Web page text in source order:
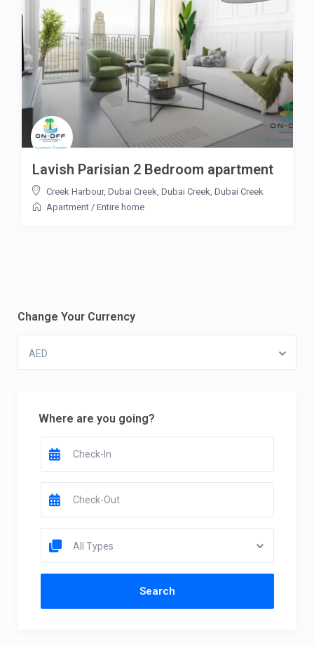
Lavish Parisian 2 Bedroom apartment
Creek Harbour, Dubai Creek, Dubai Creek Dubai Creek
Apartment/ Entire home
Change Your Currency
AED
Where are you going?
All Types